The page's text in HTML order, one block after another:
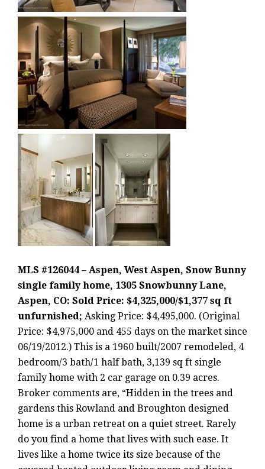
MLS #126044 – Aspen, West Aspen, Snow Bunny
single family home, 1305 Snowbunny Lane,
Aspen, CO: Sold Price: $4,325,000/$1,377 sq ft
unfurnished; Asking Price: $4,495,000. (Original
Price: $4,975,000 and 455 days on the market since
06/19/2012.) This is a 1960 built/2007 remodeled, 4
bedroom/3 bath/1 half bath, 3,139 sq ft single
family home with 2 car garage on 0.39 acres.
Broker comments are, “Hidden in the trees and
gardens this Rowland and Broughton designed
home is a urban retreat on a quiet street. Rarely
do you find a home that lives with such ease. It
lives like a home twice its size because of the